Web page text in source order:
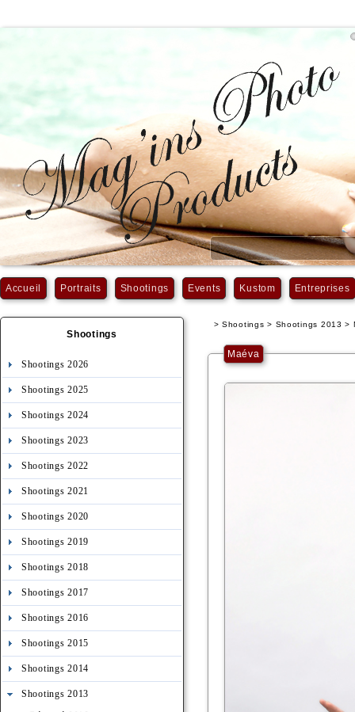
Accueil Portraits Shootings Events Kustom Entreprises
Shootings
Shootings 2026
Shootings 2025
Shootings 2024
Shootings 2023
Shootings 2022
Shootings 2021
Shootings 2020
Shootings 2019
Shootings 2018
Shootings 2017
Shootings 2016
Shootings 2015
Shootings 2014
Shootings 2013
> Shootings > Shootings 2013 >
Maéva